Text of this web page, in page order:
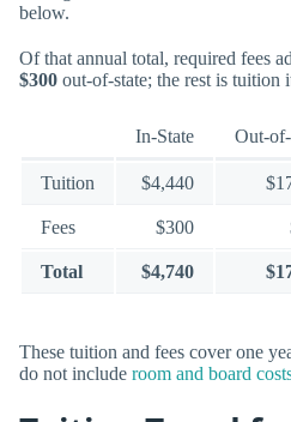
below.
Of that annual total, required fees
$300 out-of-state; the rest is tuition
In-State Out-
Tuition $4,440
Fees $300
Total $4,740
These tuition and fees cover one
do not include room and board